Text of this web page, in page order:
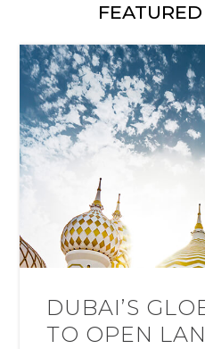
DUBAI’S
TO OPEN